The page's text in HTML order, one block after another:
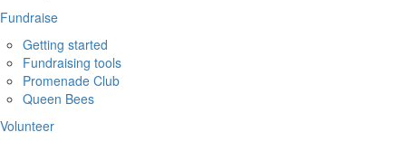
Fundraise
Getting started
Fundraising tools
Promenade Club
Queen Bees
Volunteer